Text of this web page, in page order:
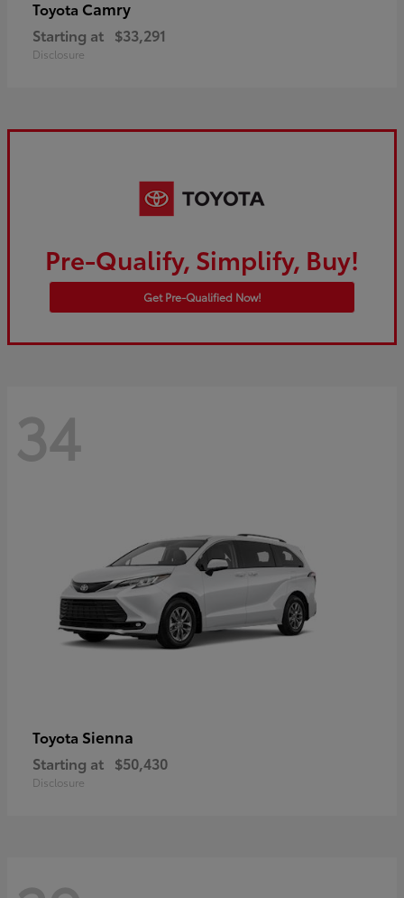
Toyota Camry
Starting at $33,291
Disclosure
Pre-Qualify, Simplify, Buy!
Get Pre-Qualified Now!
34
Toyota Sienna
Starting at $50,430
Disclosure